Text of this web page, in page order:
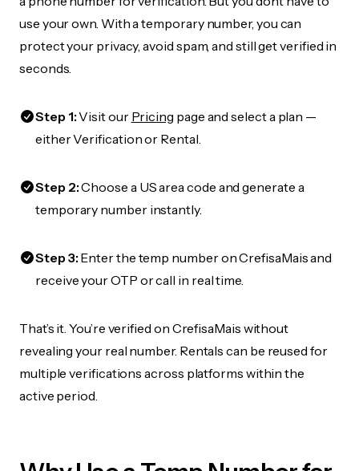
use your own. With a temporary number, you can
protect your privacy, avoid spam, and still get verified in
seconds.
Step 1:Visit our Pricing page and select a plan —
either Verification or Rental.
Step 2:Choose a US area code and generate a
temporary number instantly.
Step 3:Enter the temp number on CrefisaMais and
receive your OTP or call in real time.
That’s it. You’re verified on CrefisaMais without
revealing your real number. Rentals can be reused for
multiple verifications across platforms within the
active period.